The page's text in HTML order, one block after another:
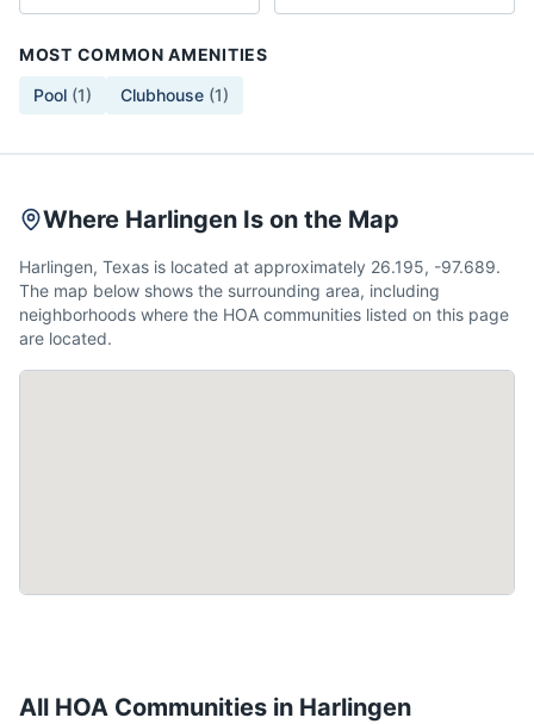
MOST COMMON AMENITIES
Pool (1) Clubhouse (1)
Where Harlingen Is on the Map
Harlingen, Texas is located at approximately 26.195, -97.689.
The map below shows the surrounding area, including
neighborhoods where the HOA communities listed on this page
are located.
All HOA Communities in Harlingen